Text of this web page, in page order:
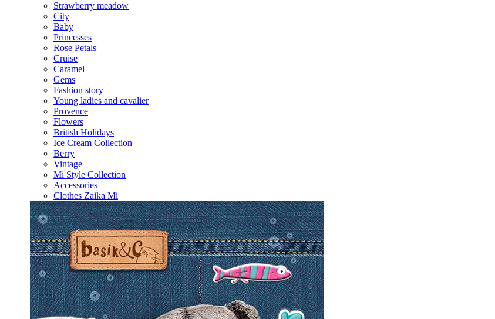
Strawberry meadow
City
Baby
Princesses
Rose Petals
Cruise
Caramel
Gems
Fashion story
Young ladies and cavalier
Provence
Flowers
British Holidays
Ice Cream Collection
Berry
Vintage
Mi Style Collection
Accessories
Clothes Zaika Mi